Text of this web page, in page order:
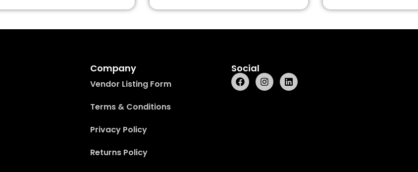
Company
Vendor Listing Form
Terms & Conditions
Privacy Policy
Returns Policy
Social